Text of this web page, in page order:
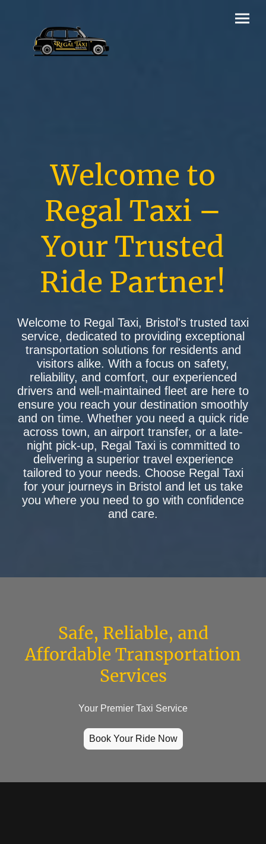
Welcome to
Regal Taxi –
Your Trusted
Ride Partner!
Welcome to Regal Taxi, Bristol's trusted taxi
service, dedicated to providing exceptional
transportation solutions for residents and
visitors alike. With a focus on safety,
reliability, and comfort, our experienced
drivers and well-maintained fleet are here to
ensure you reach your destination smoothly
and on time. Whether you need a quick ride
across town, an airport transfer, or a late-
night pick-up, Regal Taxi is committed to
delivering a superior travel experience
tailored to your needs. Choose Regal Taxi
for your journeys in Bristol and let us take
you where you need to go with confidence
and care.
Safe, Reliable, and
Affordable Transportation
Services
Your Premier Taxi Service
Book Your Ride Now